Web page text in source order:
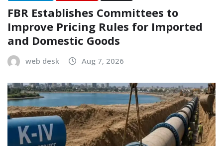
FBR Establishes Committees to
Improve Pricing Rules for Imported
and Domestic Goods
web desk Aug 7, 2026